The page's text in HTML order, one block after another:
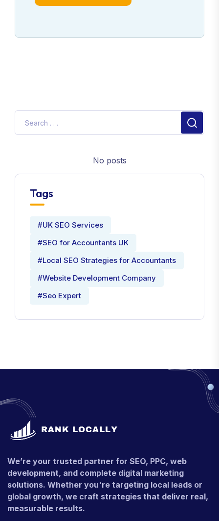
No posts
Tags
#UK SEO Services
#SEO for Accountants UK
#Local SEO Strategies for Accountants
#Website Development Company
#Seo Expert
We’re your trusted partner for SEO, PPC, web
development, and complete digital marketing
solutions. Whether you're targeting local leads or
global growth, we craft strategies that deliver real,
measurable results.